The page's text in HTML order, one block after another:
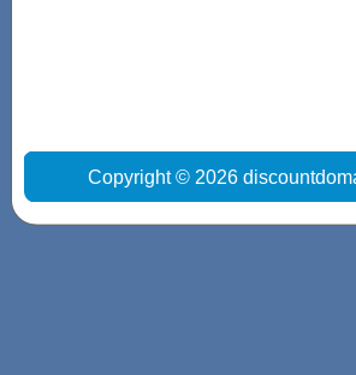
Copyright © 2026